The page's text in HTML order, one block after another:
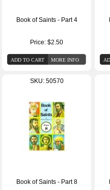
Book of Saints - Part 4
Price: $2.50
SKU: 50570
Book of Saints - Part 8